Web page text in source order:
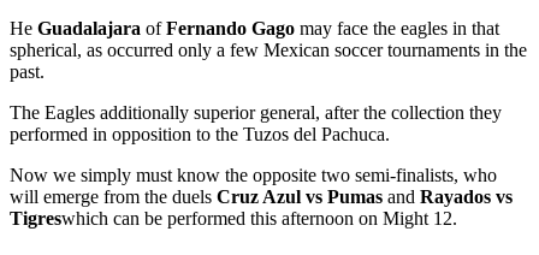
He Guadalajara ofFernando Gago may face the eagles in that
spherical, as occurred only a few Mexican soccer tournaments in the
past.
The Eagles additionally superior general, after the collection they
performed in opposition to the Tuzos del Pachuca.
Now we simply must know the opposite two semi-finalists, who
will emerge from the duels Cruz Azul vs Pumas and Rayados vs
Tigreswhich can be performed this afternoon on Might 12.